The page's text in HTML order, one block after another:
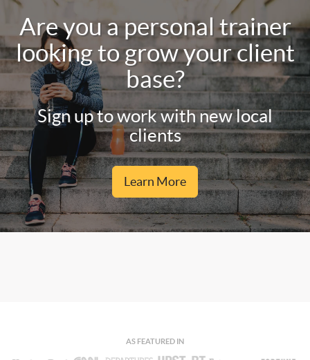
Are you a personal trainer
looking to grow your client
base?
Sign up to work with new local
clients
Learn More
AS FEATURED IN